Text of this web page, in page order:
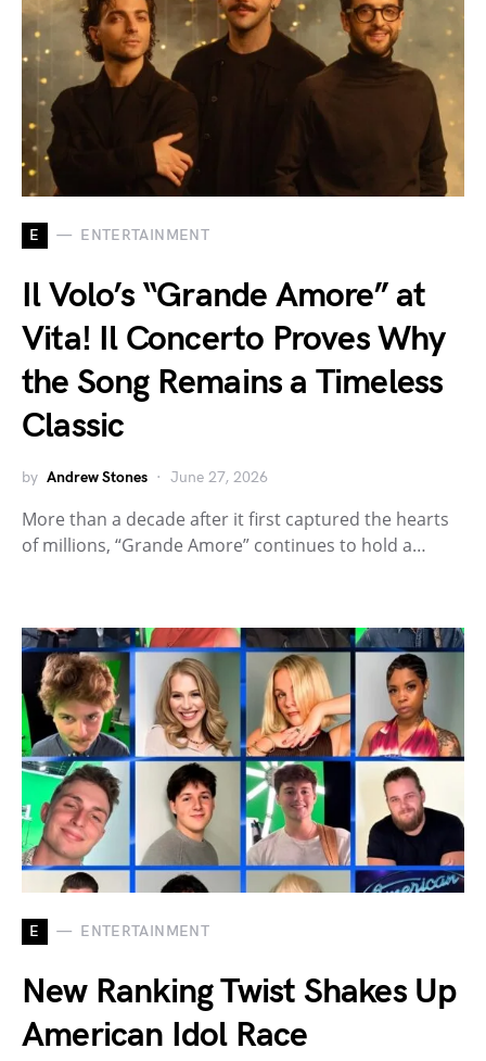
E ENTERTAINMENT
Il Volo’s “Grande Amore” at
Vita! Il Concerto Proves Why
the Song Remains a Timeless
Classic
by Andrew Stones June 27, 2026
More than a decade after it first captured the hearts
of millions, “Grande Amore” continues to hold a…
E ENTERTAINMENT
New Ranking Twist Shakes Up
American Idol Race